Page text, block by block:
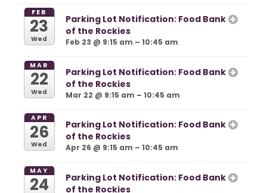
FEB
23
Wed
Parking Lot Notification: Food Bank
of the Rockies
Feb 23 @ 9:15 am – 10:45 am
MAR
22
Wed
Parking Lot Notification: Food Bank
of the Rockies
Mar 22 @ 9:15 am – 10:45 am
APR
26
Wed
Parking Lot Notification: Food Bank
of the Rockies
Apr 26 @ 9:15 am – 10:45 am
MAY
24
Parking Lot Notification: Food Bank
of the Rockies